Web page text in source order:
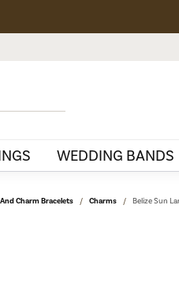
WEDDING BANDS
Charm Bracelets Charms Belize Sun